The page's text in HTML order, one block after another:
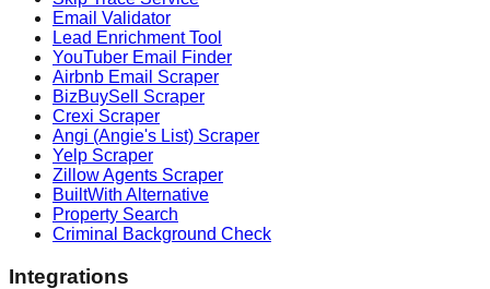
Email Validator
Lead Enrichment Tool
YouTuber Email Finder
Airbnb Email Scraper
BizBuySell Scraper
Crexi Scraper
Angi (Angie's List) Scraper
Yelp Scraper
Zillow Agents Scraper
BuiltWith Alternative
Property Search
Criminal Background Check
Integrations